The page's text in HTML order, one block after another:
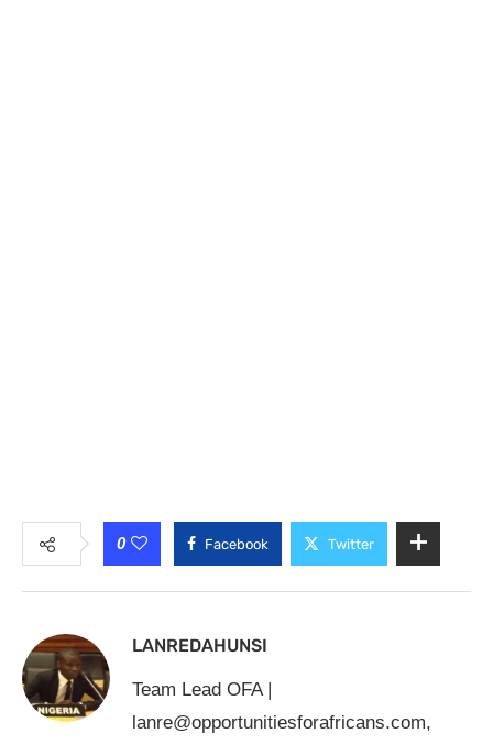
0 Facebook Twitter
LANREDAHUNSI
Team Lead OFA |
lanre@opportunitiesforafricans.com,